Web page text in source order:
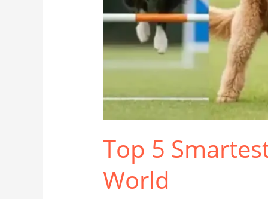
Top 5
World